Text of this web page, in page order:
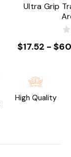
Ultra Grip
$17.52 -
High Quality